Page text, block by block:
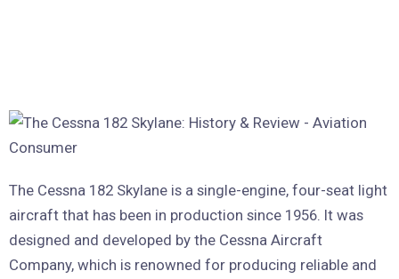
The Cessna 182 Skylane is a single-engine, four-seat light
aircraft that has been in production since 1956. It was
designed and developed by the Cessna Aircraft
Company, which is renowned for producing reliable and